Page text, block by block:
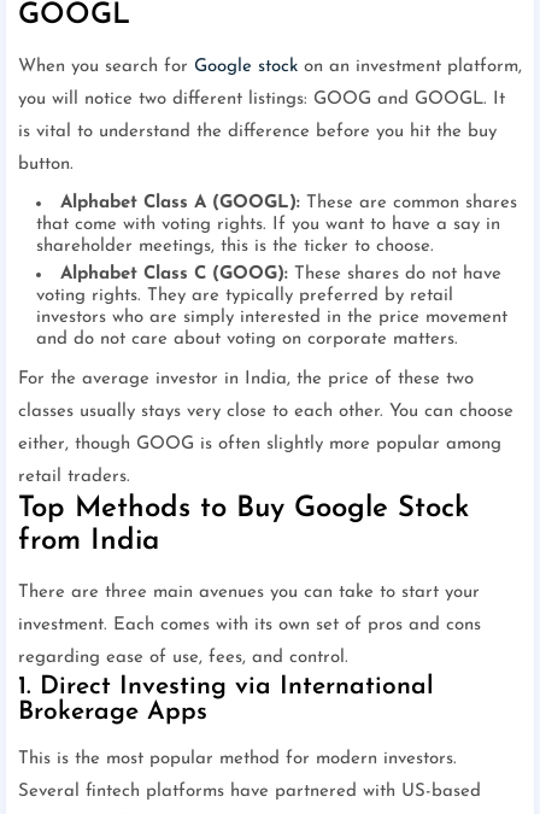
GOOGL
When you search for Google stock on an investment platform,
you will notice two different listings: GOOG and GOOGL. It
is vital to understand the difference before you hit the buy
button.
Alphabet Class A (GOOGL): These are common shares
that come with voting rights. If you want to have a say in
shareholder meetings, this is the ticker to choose.
Alphabet Class C (GOOG): These shares do not have
voting rights. They are typically preferred by retail
investors who are simply interested in the price movement
and do not care about voting on corporate matters.
For the average investor in India, the price of these two
classes usually stays very close to each other. You can choose
either, though GOOG is often slightly more popular among
retail traders.
Top Methods to Buy Google Stock
from India
There are three main avenues you can take to start your
investment. Each comes with its own set of pros and cons
regarding ease of use, fees, and control.
1. Direct Investing via International
Brokerage Apps
This is the most popular method for modern investors.
Several fintech platforms have partnered with US-based